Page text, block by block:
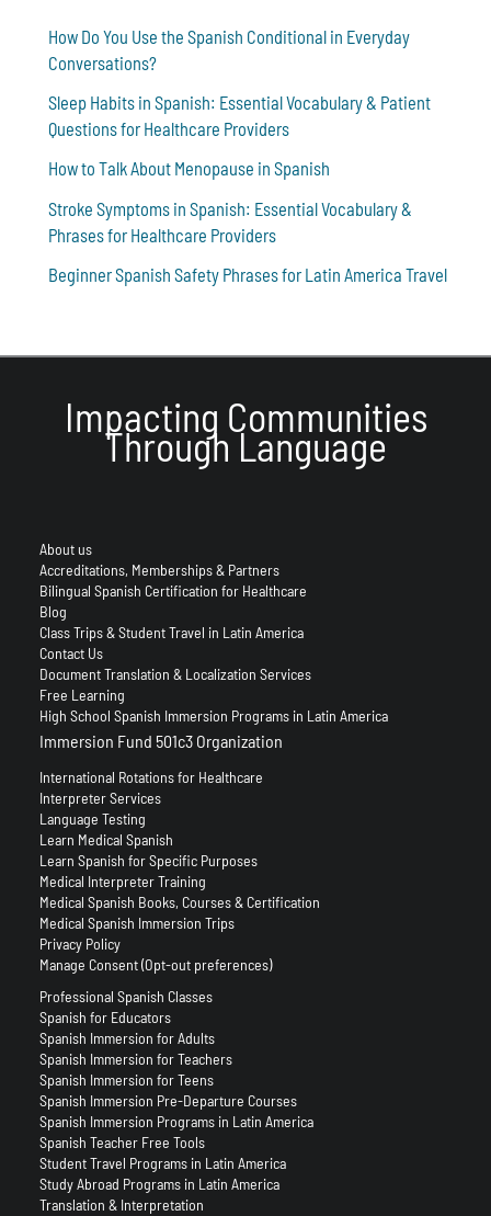
How Do You Use the Spanish Conditional in Everyday
Conversations?
Sleep Habits in Spanish: Essential Vocabulary & Patient
Questions for Healthcare Providers
How to Talk About Menopause in Spanish
Stroke Symptoms in Spanish: Essential Vocabulary &
Phrases for Healthcare Providers
Beginner Spanish Safety Phrases for Latin America Travel
Impacting Communities
Through Language
About us
Accreditations, Memberships & Partners
Bilingual Spanish Certification for Healthcare
Blog
Class Trips & Student Travel in Latin America
Contact Us
Document Translation & Localization Services
Free Learning
High School Spanish Immersion Programs in Latin America
Immersion Fund 501c3 Organization
International Rotations for Healthcare
Interpreter Services
Language Testing
Learn Medical Spanish
Learn Spanish for Specific Purposes
Medical Interpreter Training
Medical Spanish Books, Courses & Certification
Medical Spanish Immersion Trips
Privacy Policy
Manage Consent (Opt-out preferences)
Professional Spanish Classes
Spanish for Educators
Spanish Immersion for Adults
Spanish Immersion for Teachers
Spanish Immersion for Teens
Spanish Immersion Pre-Departure Courses
Spanish Immersion Programs in Latin America
Spanish Teacher Free Tools
Student Travel Programs in Latin America
Study Abroad Programs in Latin America
Translation & Interpretation